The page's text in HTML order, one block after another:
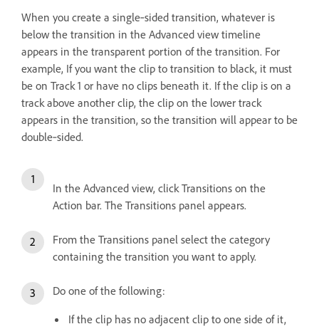
When you create a single‑sided transition, whatever is
below the transition in the Advanced view timeline
appears in the transparent portion of the transition. For
example, If you want the clip to transition to black, it must
be on Track 1 or have no clips beneath it. If the clip is on a
track above another clip, the clip on the lower track
appears in the transition, so the transition will appear to be
double‑sided.
In the Advanced view, click Transitions on the
Action bar. The Transitions panel appears.
From the Transitions panel select the category
containing the transition you want to apply.
Do one of the following:
If the clip has no adjacent clip to one side of it,